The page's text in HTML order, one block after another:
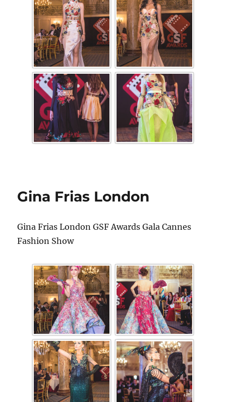
Gina Frias London
Gina Frias London GSF Awards Gala Cannes
Fashion Show